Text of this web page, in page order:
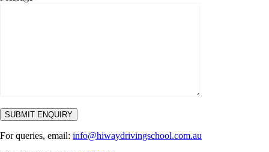
For queries, email: info@hiwaydrivingschool.com.au